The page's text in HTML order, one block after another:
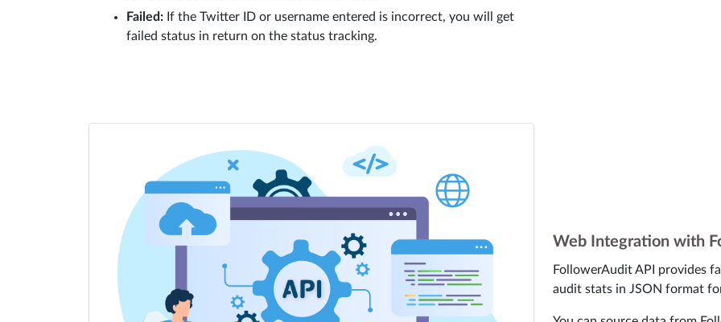
Failed: If the Twitter ID or username entered is incorrect, you will get
failed status in return on the status tracking.
Web Integration with
FollowerAudit API provides
audit stats in JSON format